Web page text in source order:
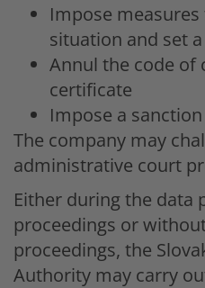
Impose
situation and set
Annul the code of
certificate
Impose a sanction
The company may
administrative court
Either during the data
proceedings or
proceedings, the
Authority may carry